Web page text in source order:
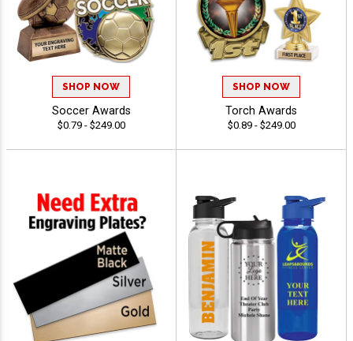
SHOP NOW
Soccer Awards
$0.79 - $249.00
SHOP NOW
Torch Awards
$0.89 - $249.00